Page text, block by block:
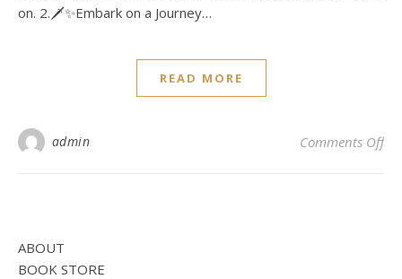
on. 2.🗡️✨Embark on a Journey…
READ MORE
admin Comments Offon
ABOUT
BOOK STORE